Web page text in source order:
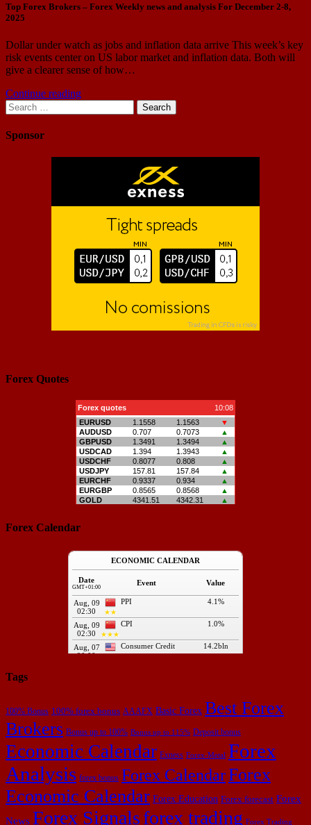
Top Forex Brokers – Forex Weekly news and analysis For December 2-8,
2025
Dollar under watch as jobs and inflation data arrive This week’s key
risk events center on US labor market and inflation data. Both will
give a clearer sense of how…
Continue reading
Search
for:
Sponsor
Forex Quotes
Forex Calendar
Tags
100% Bonus 100% forex bonus AAAFX Basic Forex Best Forex
Brokers Bonus up to 100% Bonus up to 115% Deposit bonus
Economic Calendar Exness Forex-Metal Forex
Analysis forex bonus Forex CalendarForex
Economic Calendar Forex Education Forex forecast Forex
News Forex Signalsforex trading Forex Trading